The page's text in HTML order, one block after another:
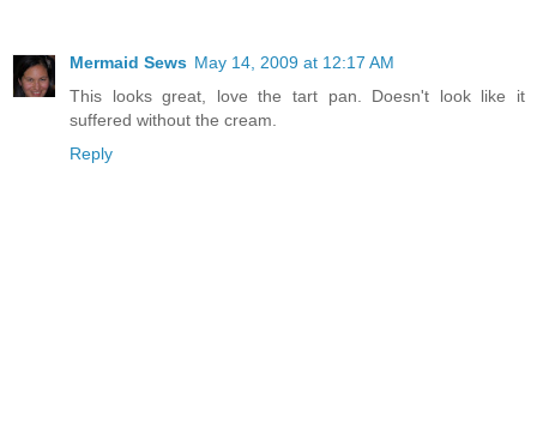
Mermaid Sews May 14, 2009 at 12:17 AM
This looks great, love the tart pan. Doesn't look like it
suffered without the cream.
Reply